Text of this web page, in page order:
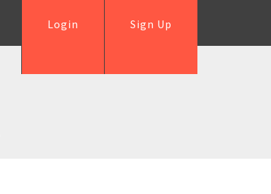
Sign Up
Login